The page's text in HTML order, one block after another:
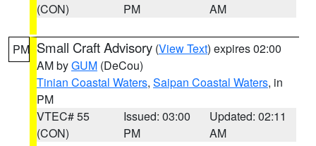
(CON)
PM
AM
PM Small Craft Advisory (View Text) expires 02:00
AM byGUM (DeCou)
Tinian Coastal Waters, Saipan Coastal Waters, in
PM
VTEC# 55
(CON)
Issued: 03:00
PM
Updated: 02:11
AM